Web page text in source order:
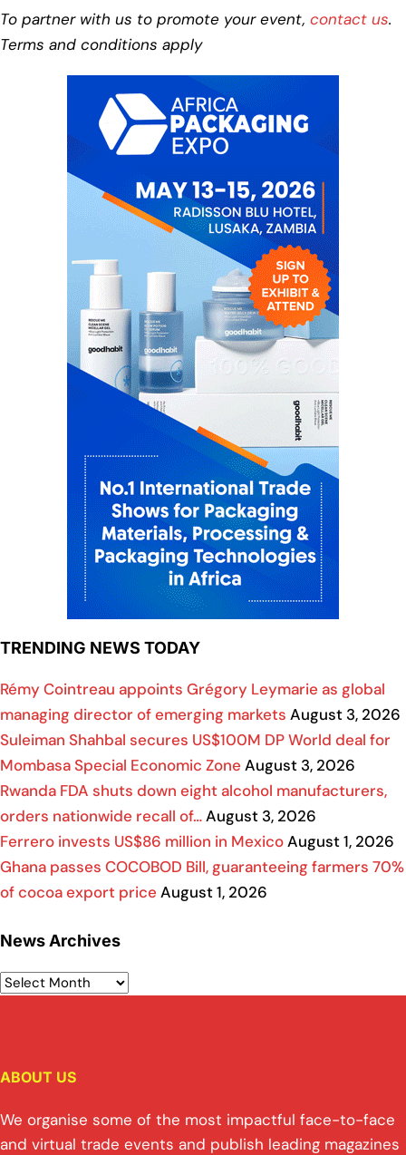
To partner with us to promote your event, contact us.
Terms and conditions apply
TRENDING NEWS TODAY
Rémy Cointreau appoints Grégory Leymarie as global
managing director of emerging markets August 3, 2026
Suleiman Shahbal secures US$100M DP World deal for
Mombasa Special Economic Zone August 3, 2026
Rwanda FDA shuts down eight alcohol manufacturers,
orders nationwide recall of…August 3, 2026
Ferrero invests US$86 million in MexicoAugust 1, 2026
Ghana passes COCOBOD Bill, guaranteeing farmers 70%
of cocoa export price August 1, 2026
News Archives
ABOUT US
We organise some of the most impactful face-to-face
and virtual trade events and publish leading magazines